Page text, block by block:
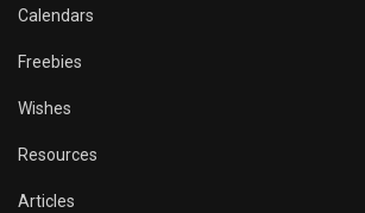
Calendars
Freebies
Wishes
Resources
Articles